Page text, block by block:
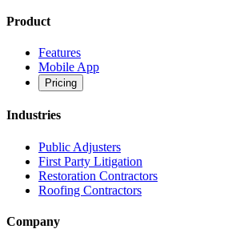
Product
Features
Mobile App
Pricing
Industries
Public Adjusters
First Party Litigation
Restoration Contractors
Roofing Contractors
Company